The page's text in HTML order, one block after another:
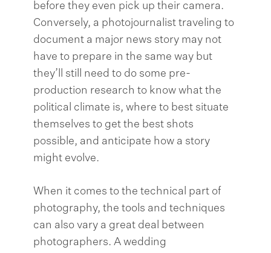
before they even pick up their camera.
Conversely, a photojournalist traveling to
document a major news story may not
have to prepare in the same way but
they’ll still need to do some pre-
production research to know what the
political climate is, where to best situate
themselves to get the best shots
possible, and anticipate how a story
might evolve.
When it comes to the technical part of
photography, the tools and techniques
can also vary a great deal between
photographers. A wedding